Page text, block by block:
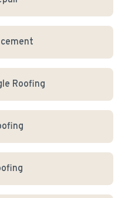
Roofing